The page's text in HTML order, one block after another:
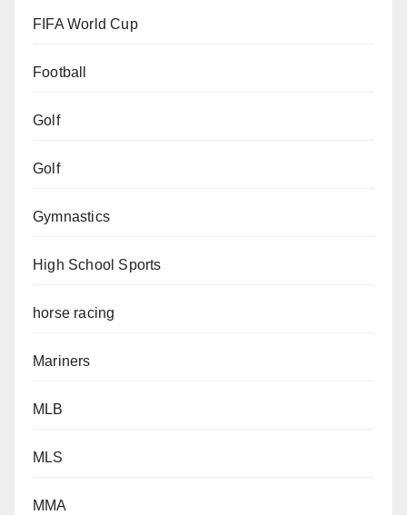
FIFA World Cup
Football
Golf
Golf
Gymnastics
High School Sports
horse racing
Mariners
MLB
MLS
MMA